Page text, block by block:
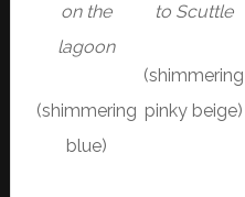
on the
lagoon
(shimmering
blue)
to Scuttle
(shimmering
pinky beige)